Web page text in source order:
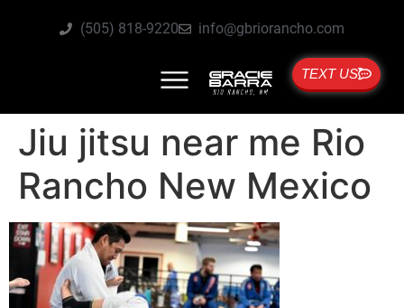
(505) 818-9220 info@gbriorancho.com
TEXT US
Jiu jitsu near me Rio
Rancho New Mexico